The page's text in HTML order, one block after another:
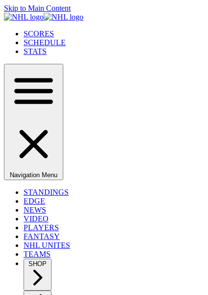
Skip to Main Content
SCORES
SCHEDULE
STATS
Navigation Menu
STANDINGS
EDGE
NEWS
VIDEO
PLAYERS
FANTASY
NHL UNITES
TEAMS
SHOP